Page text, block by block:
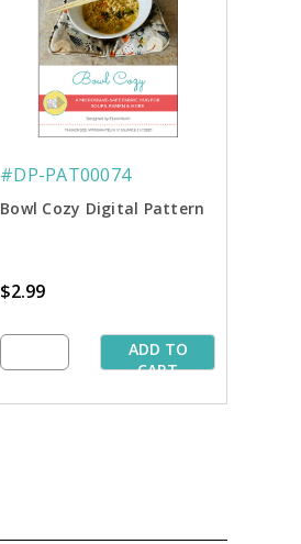
#DP-PAT00074
Bowl Cozy Digital Pattern
$2.99
ADD TO
CART